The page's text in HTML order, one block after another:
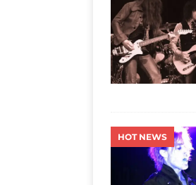
HOT NEWS